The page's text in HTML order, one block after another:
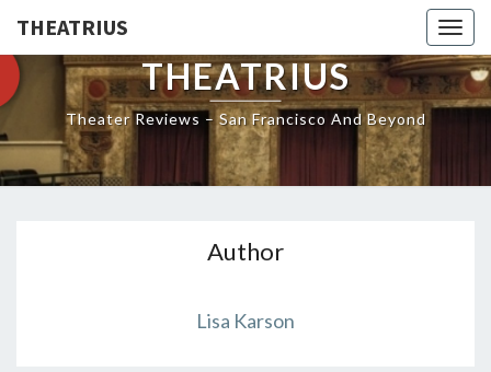
THEATRIUS
THEATRIUS
Theater Reviews – San Francisco And Beyond
Author
Lisa Karson